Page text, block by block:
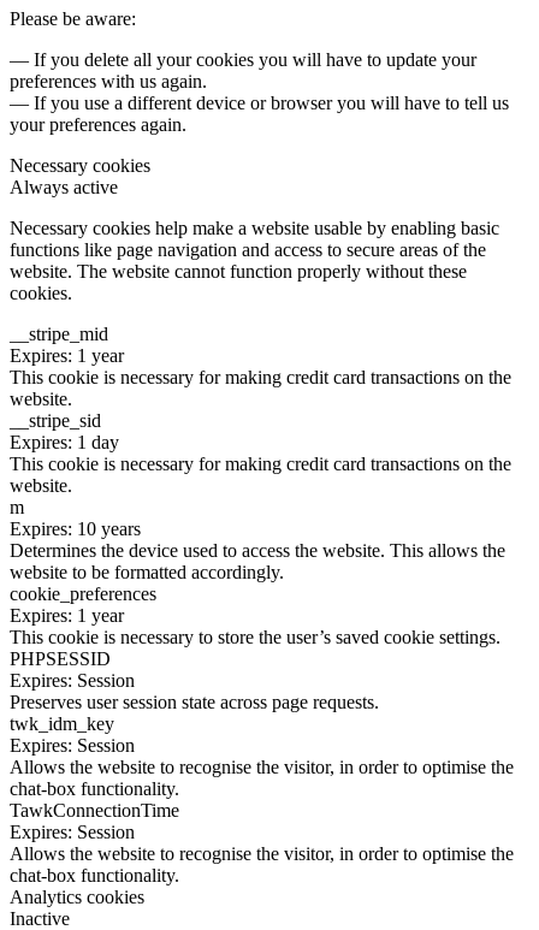
Please be aware:
— If you delete all your cookies you will have to update your
preferences with us again.
— If you use a different device or browser you will have to tell us
your preferences again.
Necessary cookies
Always active
Necessary cookies help make a website usable by enabling basic
functions like page navigation and access to secure areas of the
website. The website cannot function properly without these
cookies.
__stripe_mid
Expires: 1 year
This cookie is necessary for making credit card transactions on the
website.
__stripe_sid
Expires: 1 day
This cookie is necessary for making credit card transactions on the
website.
m
Expires: 10 years
Determines the device used to access the website. This allows the
website to be formatted accordingly.
cookie_preferences
Expires: 1 year
This cookie is necessary to store the user’s saved cookie settings.
PHPSESSID
Expires: Session
Preserves user session state across page requests.
twk_idm_key
Expires: Session
Allows the website to recognise the visitor, in order to optimise the
chat-box functionality.
TawkConnectionTime
Expires: Session
Allows the website to recognise the visitor, in order to optimise the
chat-box functionality.
Analytics cookies
Inactive